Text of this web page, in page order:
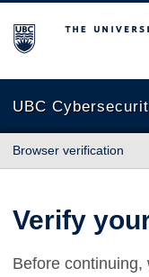
The University of
UBC
Browser verification
Verify
Before